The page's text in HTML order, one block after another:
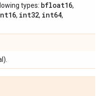
types: bfloat16,
, int32, int64,